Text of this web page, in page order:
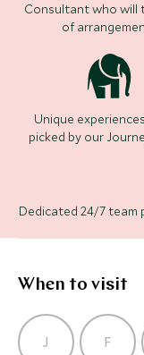
Save To
Consultant who will
of
Unique
picked by our
Dedicated 24/7 team
When to visit
J F